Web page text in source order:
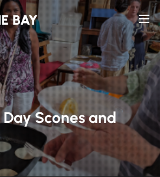
BAY
Scones and